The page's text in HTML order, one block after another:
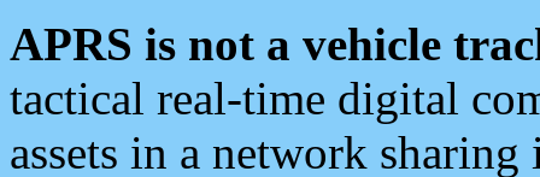
APRS is not a vehicle
tactical real-time digital
assets in a network